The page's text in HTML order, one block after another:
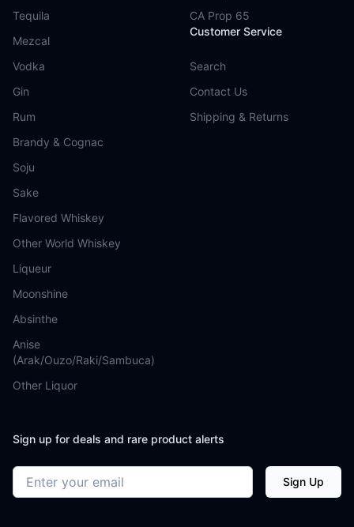
Tequila
Mezcal
Vodka
Gin
Rum
Brandy & Cognac
Soju
Sake
Flavored Whiskey
Other World Whiskey
Liqueur
Moonshine
Absinthe
Anise
(Arak/Ouzo/Raki/Sambuca)
Other Liquor
CA Prop 65
Customer Service
Search
Contact Us
Shipping & Returns
Sign up for deals and rare product alerts
Email address Sign Up